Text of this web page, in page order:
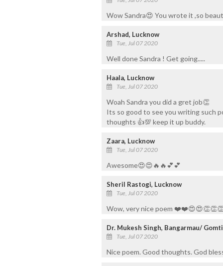
Wow Sandra😍 You wrote it ,so
Arshad, Lucknow
Tue, Jul 07 2020
Well done Sandra ! Get going.....
Haala, Lucknow
Tue, Jul 07 2020
Woah Sandra you did a gret job👏
Its so good to see you writing such
thoughts 👍💯 keep it up buddy.
Zaara, Lucknow
Tue, Jul 07 2020
Awesome😍😍🔥🔥💕💕
Sheril Rastogi, Lucknow
Tue, Jul 07 2020
Wow, very nice poem
Dr. Mukesh Singh, Bangarmau/
Tue, Jul 07 2020
Nice poem. Good thoughts. God